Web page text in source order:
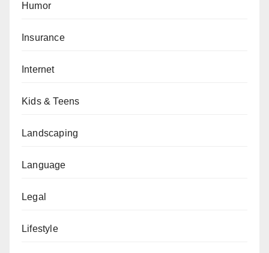
Humor
Insurance
Internet
Kids & Teens
Landscaping
Language
Legal
Lifestyle